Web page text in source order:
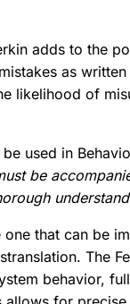
adds to the
as
likelihood of
used in
be
that can be
The
behavior,